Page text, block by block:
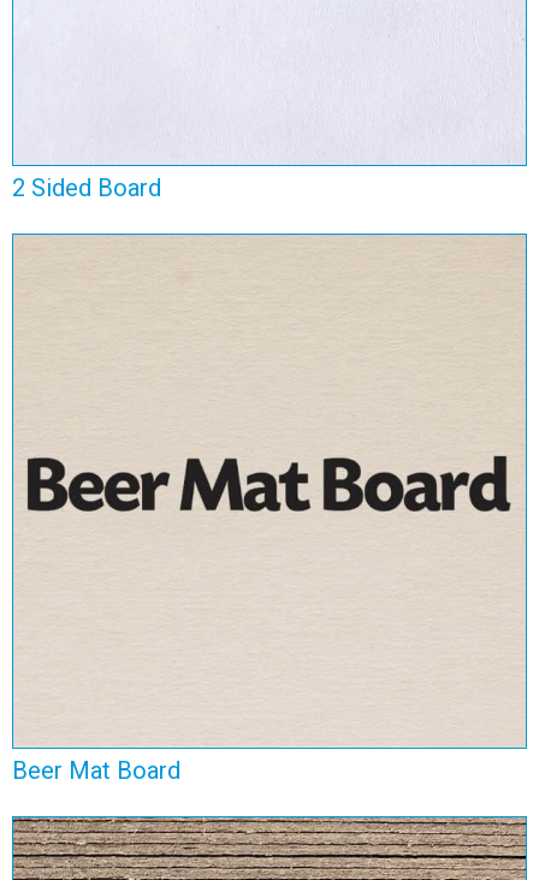
2 Sided Board
Beer Mat Board
View Range
Beer Mat Board